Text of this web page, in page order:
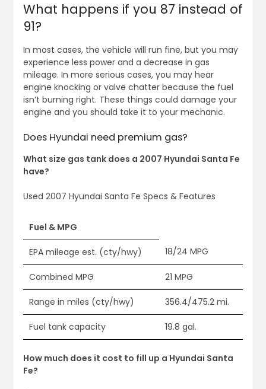
What happens if you 87 instead of
91?
In most cases, the vehicle will run fine, but you may
experience less power and a decrease in gas
mileage. In more serious cases, you may hear
engine knocking or valve chatter because the fuel
isn’t burning right. These things could damage your
engine and you should take it to your mechanic.
Does Hyundai need premium gas?
What size gas tank does a 2007 Hyundai Santa Fe
have?
Used 2007 Hyundai Santa Fe Specs & Features
Fuel & MPG
EPA mileage est. (cty/hwy) 18/24 MPG
Combined MPG 21 MPG
Range in miles (cty/hwy) 356.4/475.2 mi.
Fuel tank capacity 19.8 gal.
How much does it cost to fill up a Hyundai Santa
Fe?